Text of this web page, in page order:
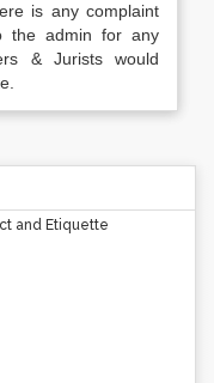
is any complaint
the admin for any
& Jurists would
and Etiquette